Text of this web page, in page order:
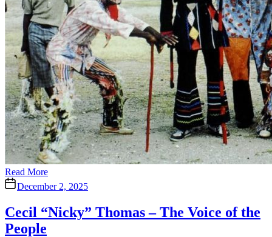
Read More
December 2, 2025
Cecil “Nicky” Thomas – The Voice of the
People